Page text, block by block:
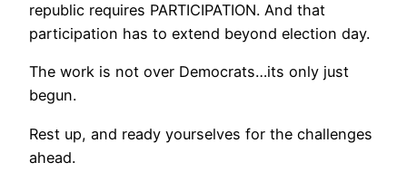
republic requires PARTICIPATION. And that
participation has to extend beyond election day.
The work is not over Democrats…its only just
begun.
Rest up, and ready yourselves for the challenges
ahead.